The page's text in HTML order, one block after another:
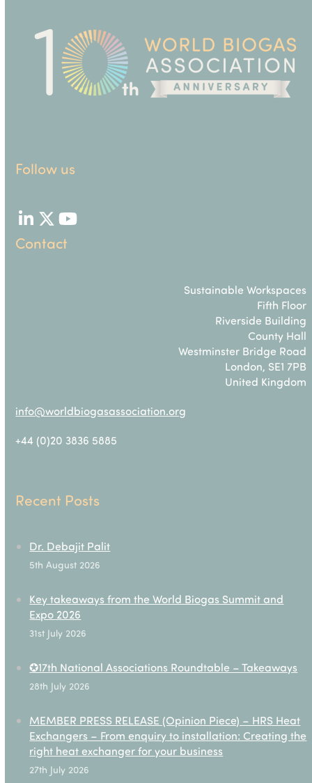
Follow us
LinkedIn
TwitterYouTube
Contact
Sustainable Workspaces
Fifth Floor
Riverside Building
County Hall
Westminster Bridge Road
London, SE1 7PB
United Kingdom
info@worldbiogasassociation.org
+44 (0)20 3836 5885
Recent Posts
Dr. Debajit Palit
5th August 2026
Key takeaways from the World Biogas Summit and
Expo 2026
31st July 2026
✪17th National Associations Roundtable – Takeaways
28th July 2026
MEMBER PRESS RELEASE (Opinion Piece) – HRS Heat
Exchangers – From enquiry to installation: Creating the
right heat exchanger for your business
27th July 2026